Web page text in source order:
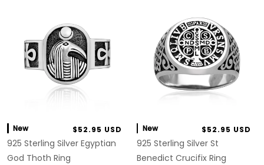
New $52.95 USD
925 Sterling Silver Egyptian
God Thoth Ring
New $52.95 USD
925 Sterling Silver St
Benedict Crucifix Ring